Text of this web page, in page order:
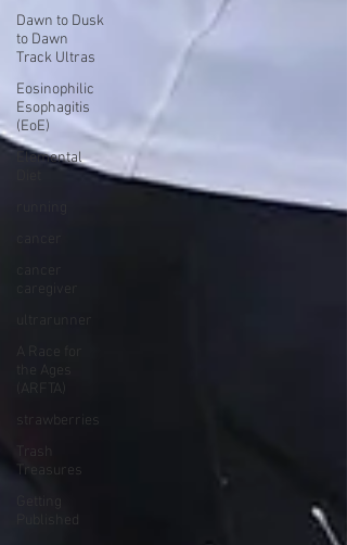
Dawn to Dusk
to Dawn
Track Ultras
Eosinophilic
Esophagitis
(EoE)
Elemental
caregiver
A Race for
the Ages
(ARFTA)
strawberries
Trash
Treasures
Getting
Published